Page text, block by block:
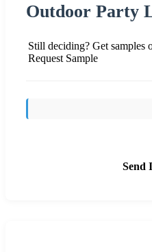
Outdoor Party
Still deciding? Get samples
Request Sample
Send